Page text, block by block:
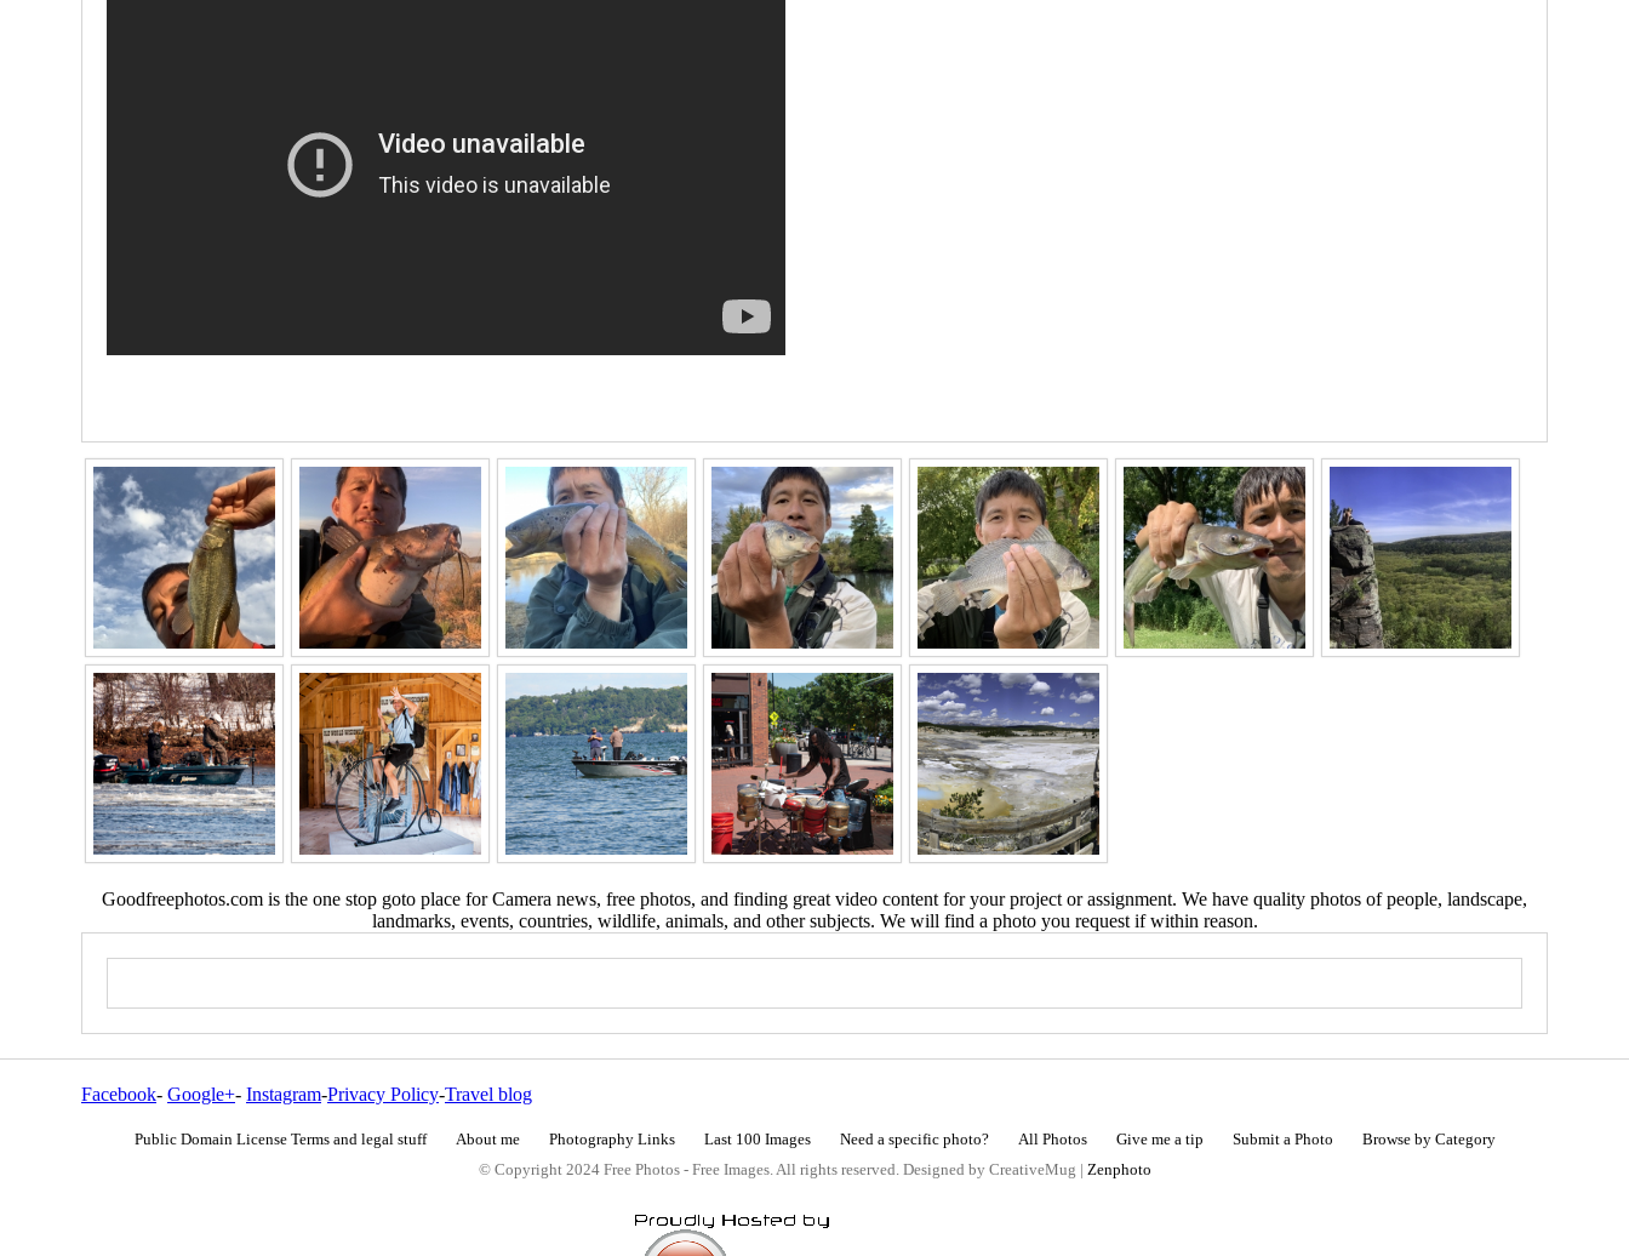
Goodfreephotos.com is the one stop goto place for Camera news, free photos, and finding great video content for your project or assignment. We have quality photos of people, landscape,
landmarks, events, countries, wildlife, animals, and other subjects. We will find a photo you request if within reason.
Facebook- Google+- Instagram-Privacy Policy-Travel blog
Public Domain License Terms and legal stuff About me Photography Links Last 100 Images Need a specific photo? All Photos Give me a tip Submit a Photo
Browse by Category
© Copyright 2024 Free Photos - Free Images. All rights reserved. Designed by CreativeMug | Zenphoto